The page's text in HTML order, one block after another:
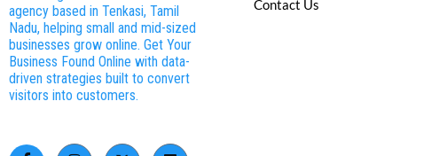
agency based in Tenkasi, Tamil
Nadu, helping small and mid-sized
businesses grow online. Get Your
Business Found Online with data-
driven strategies built to convert
visitors into customers.
Contact Us